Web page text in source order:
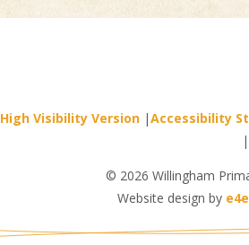
High Visibility Version |Accessibility
|
© 2026 Willingham
Website design by